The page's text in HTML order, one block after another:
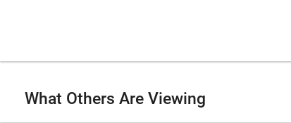
What Others Are Viewing